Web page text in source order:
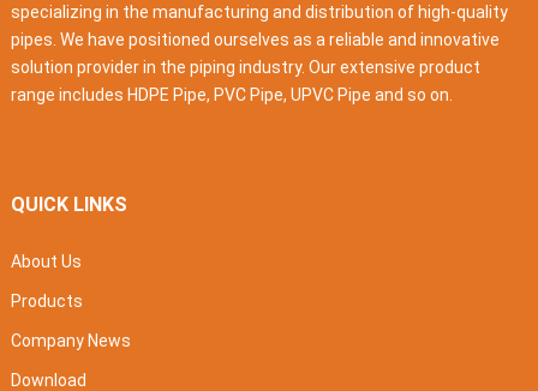
specializing in the manufacturing and distribution of high-quality
pipes. We have positioned ourselves as a reliable and innovative
solution provider in the piping industry. Our extensive product
range includes HDPE Pipe, PVC Pipe, UPVC Pipe and so on.
QUICK LINKS
About Us
Products
Company News
Download